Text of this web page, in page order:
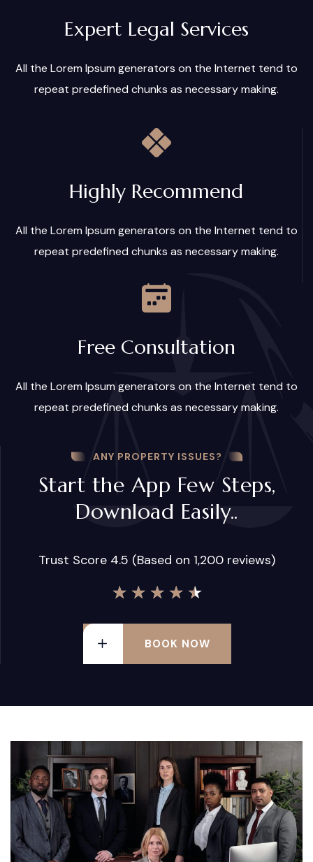
Expert Legal Services
All the Lorem Ipsum generators on the Internet tend to
repeat predefined chunks as necessary making.
Highly Recommend
All the Lorem Ipsum generators on the Internet tend to
repeat predefined chunks as necessary making.
Free Consultation
All the Lorem Ipsum generators on the Internet tend to
repeat predefined chunks as necessary making.
ANY PROPERTY ISSUES?
Start the App Few Steps,
Download Easily..
Trust Score 4.5 (Based on 1,200 reviews)
★ ★ ★ ★ ★
BOOK NOW